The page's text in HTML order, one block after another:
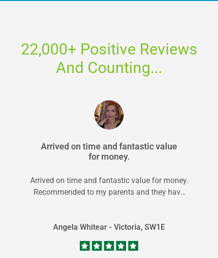
22,000+ Positive Reviews
And Counting...
Arrived on time and fantastic value
for money.
Arrived on time and fantastic value for money.
Recommended to my parents and they have
Angela Whitear - Victoria, SW1E